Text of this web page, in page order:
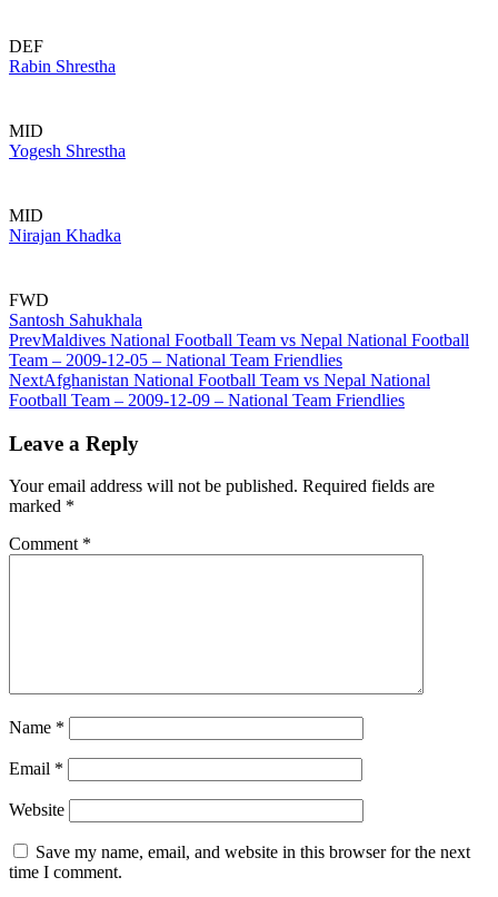
DEF
Rabin Shrestha
MID
Yogesh Shrestha
MID
Nirajan Khadka
FWD
Santosh Sahukhala
PrevMaldives National Football Team vs Nepal National Football
Team – 2009-12-05 – National Team Friendlies
NextAfghanistan National Football Team vs Nepal National
Football Team – 2009-12-09 – National Team Friendlies
Leave a Reply
Your email address will not be published. Required fields are
marked *
Comment *
Name *
Email *
Website
Save my name, email, and website in this browser for the next
time I comment.